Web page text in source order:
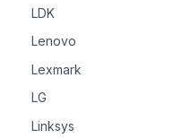
LDK
Lenovo
Lexmark
LG
Linksys